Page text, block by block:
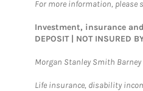
For more information, please
Investment, insurance and
DEPOSIT | NOT INSURED
Morgan Stanley Smith
Life insurance, disability